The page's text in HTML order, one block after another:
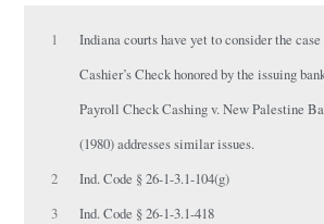
1
Indiana courts have yet to consider the
Cashier’s Check honored by the issuing
Payroll Check Cashing v. New Palestine
(1980) addresses similar issues.
2
Ind. Code § 26-1-3.1-104(g)
3
Ind. Code § 26-1-3.1-418